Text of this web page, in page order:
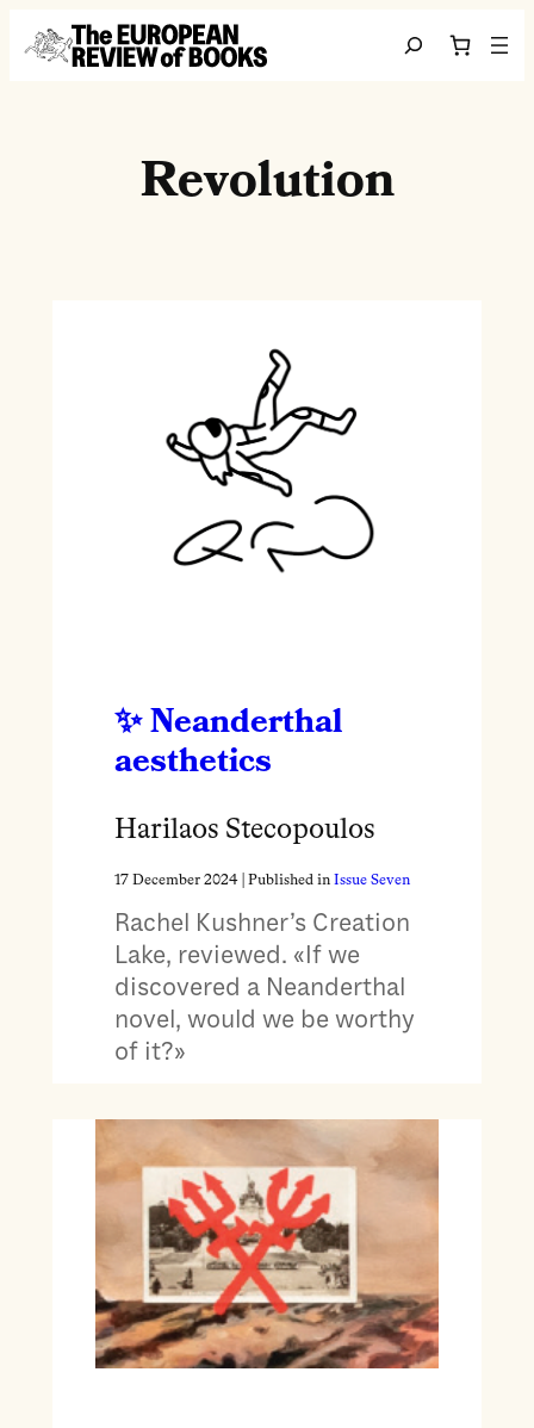
Skip to content
Search
Revolution
Neanderthal
aesthetics
Harilaos Stecopoulos
17 December 2024| Published in Issue Seven
Rachel Kushner’s Creation
Lake, reviewed. «If we
discovered a Neanderthal
novel, would we be worthy
of it?»